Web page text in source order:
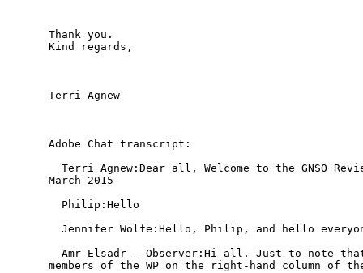
Thank you.
Kind regards,
Terri Agnew
Adobe Chat transcript:
Terri Agnew:Dear all, Welcome to the GNSO
March 2015
  Philip:Hello
Jennifer Wolfe:Hello, Philip, and hello
Amr Elsadr - Observer:Hi all. Just to note
members of the WP on the right-hand column of